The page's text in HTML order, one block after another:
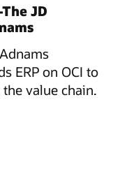
JD
ERP on OCI to
value chain.